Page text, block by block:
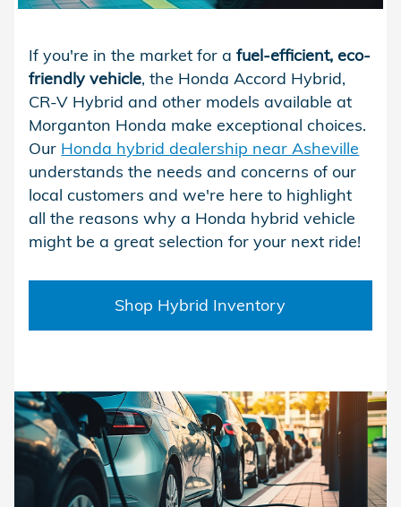
If you're in the market for afuel-efficient, eco-
friendly vehicle, the Honda Accord Hybrid,
CR-V Hybrid and other models available at
Morganton Honda make exceptional choices.
Our Honda hybrid dealership near Asheville
understands the needs and concerns of our
local customers and we're here to highlight
all the reasons why a Honda hybrid vehicle
might be a great selection for your next ride!
Shop Hybrid Inventory